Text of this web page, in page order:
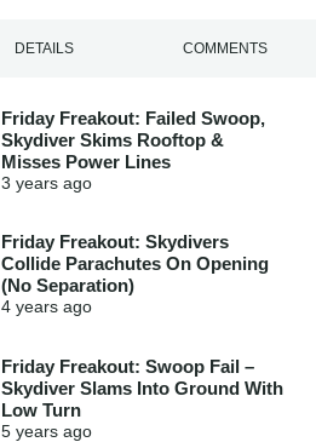
DETAILS COMMENTS
Friday Freakout: Failed Swoop,
Skydiver Skims Rooftop &
Misses Power Lines
3 years ago
Friday Freakout: Skydivers
Collide Parachutes On Opening
(No Separation)
4 years ago
Friday Freakout: Swoop Fail –
Skydiver Slams Into Ground With
Low Turn
5 years ago